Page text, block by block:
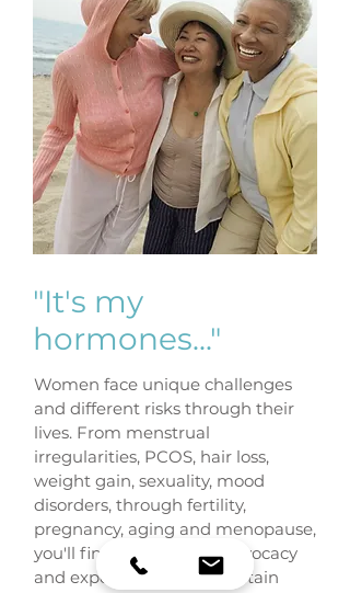
"It's my
hormones..."
Women face unique challenges
and different risks through their
lives. From menstrual
irregularities, PCOS, hair loss,
weight gain, sexuality, mood
disorders, through fertility,
pregnancy, aging and menopause,
you'll find compassion, advocacy
and expert advice at Fountain